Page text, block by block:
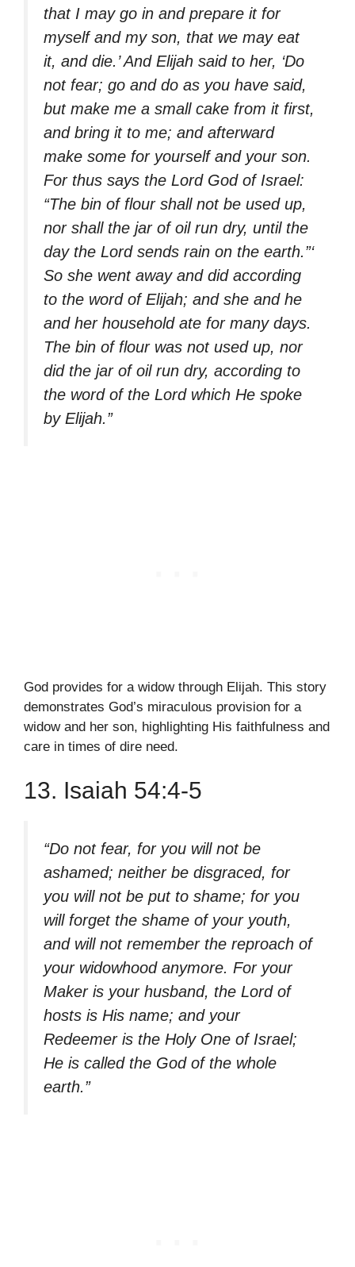
that I may go in and prepare it for
myself and my son, that we may eat
it, and die.’ And Elijah said to her, ‘Do
not fear; go and do as you have said,
but make me a small cake from it first,
and bring it to me; and afterward
make some for yourself and your son.
For thus says the Lord God of Israel:
“The bin of flour shall not be used up,
nor shall the jar of oil run dry, until the
day the Lord sends rain on the earth.”‘
So she went away and did according
to the word of Elijah; and she and he
and her household ate for many days.
The bin of flour was not used up, nor
did the jar of oil run dry, according to
the word of the Lord which He spoke
by Elijah.”
God provides for a widow through Elijah. This story
demonstrates God’s miraculous provision for a
widow and her son, highlighting His faithfulness and
care in times of dire need.
13. Isaiah 54:4-5
“Do not fear, for you will not be
ashamed; neither be disgraced, for
you will not be put to shame; for you
will forget the shame of your youth,
and will not remember the reproach of
your widowhood anymore. For your
Maker is your husband, the Lord of
hosts is His name; and your
Redeemer is the Holy One of Israel;
He is called the God of the whole
earth.”